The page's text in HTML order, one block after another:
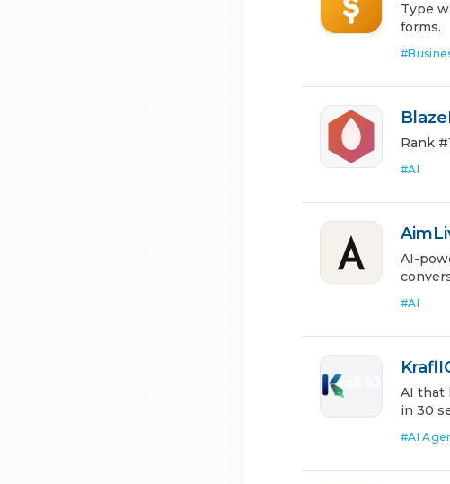
Type
forms.
#
Rank
#AI
AI-
#AI
AI that
in 30
#AI